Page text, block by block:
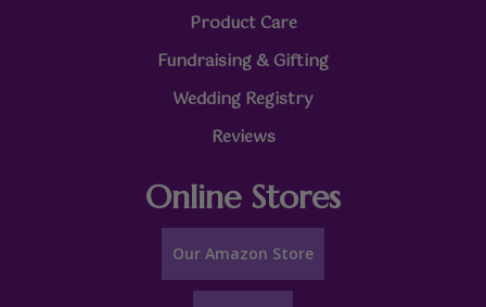
Product Care
Fundraising & Gifting
Wedding Registry
Reviews
Online Stores
Our Amazon Store